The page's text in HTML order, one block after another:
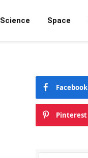
Science Space
Facebook
Pinterest